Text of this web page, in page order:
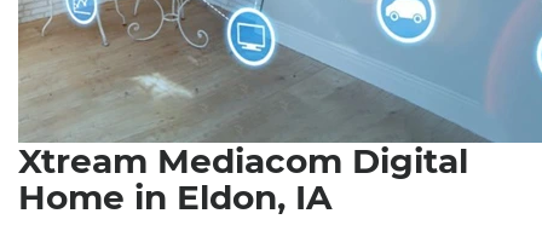
Xtream Mediacom Digital
Home in Eldon, IA